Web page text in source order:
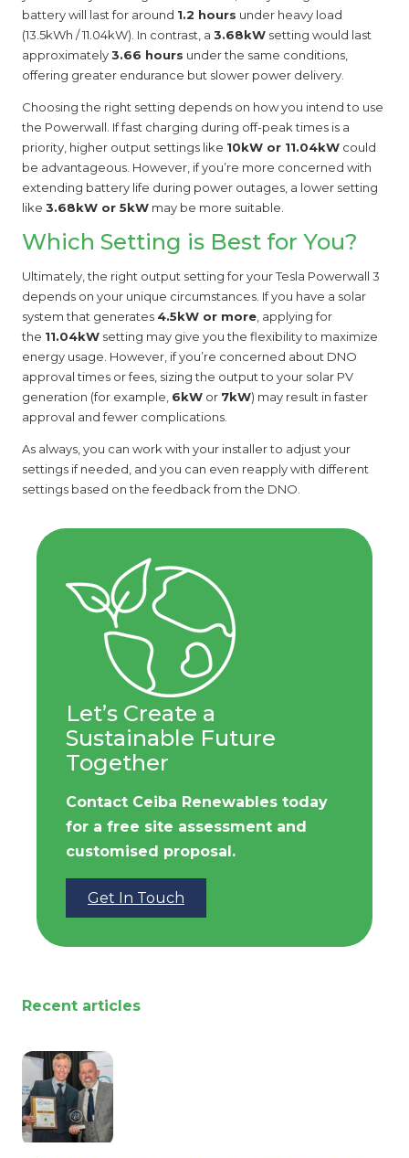
Recent articles
battery will last for around 1.2 hours under heavy load
(13.5kWh / 11.04kW). In contrast, a 3.68kW setting would last
approximately3.66 hours under the same conditions,
offering greater endurance but slower power delivery.
Choosing the right setting depends on how you intend to use
the Powerwall. If fast charging during off-peak times is a
priority, higher output settings like 10kW or 11.04kW could
be advantageous. However, if you’re more concerned with
extending battery life during power outages, a lower setting
like 3.68kW or 5kW may be more suitable.
Which Setting is Best for You?
Ultimately, the right output setting for your Tesla Powerwall 3
depends on your unique circumstances. If you have a solar
system that generates 4.5kW or more , applying for
the 11.04kW setting may give you the flexibility to maximize
energy usage. However, if you’re concerned about DNO
approval times or fees, sizing the output to your solar PV
generation (for example, 6kW or 7kW) may result in faster
approval and fewer complications.
As always, you can work with your installer to adjust your
settings if needed, and you can even reapply with different
settings based on the feedback from the DNO.
Let’s Create a
Sustainable Future
Together
Contact Ceiba Renewables today
for a free site assessment and
customised proposal.
Get In Touch